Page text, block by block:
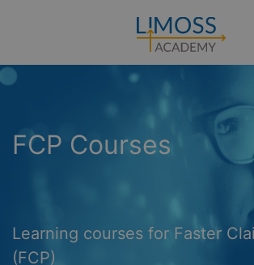
FCP Courses
Learning courses for Faster
(FCP)